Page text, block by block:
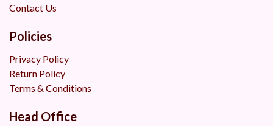
Contact Us
Policies
Privacy Policy
Return Policy
Terms & Conditions
Head Office